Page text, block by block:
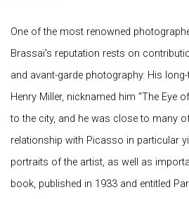
One of the most renowned
Brassaï's reputation rests on
and avant-garde photography. His
Henry Miller, nicknamed him "The Eye
to the city, and he was close to many
relationship with Picasso in particular
portraits of the artist, as well as
book, published in 1933 and entitled